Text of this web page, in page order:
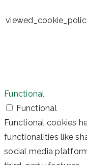
Functional
Functional
Functional cookies
functionalities like
social media